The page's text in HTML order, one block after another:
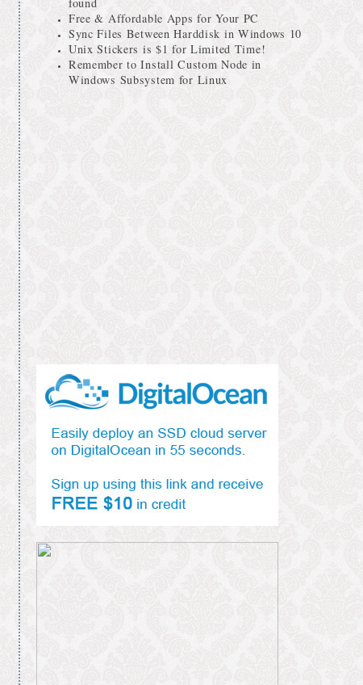
Free & Affordable Apps for Your PC
Sync Files Between Harddisk in Windows 10
Unix Stickers is $1 for Limited Time!
Remember to Install Custom Node in
Windows Subsystem for Linux